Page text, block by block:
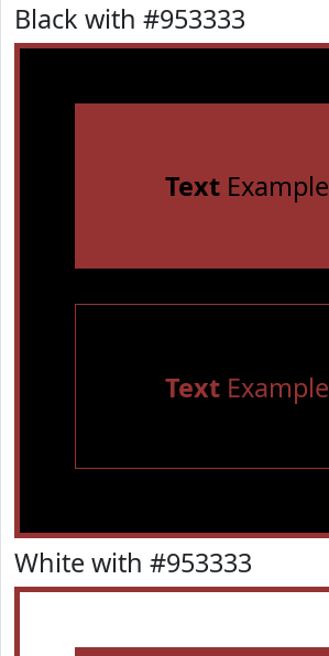
Black with #953333
TextExample
TextExample
White with #953333